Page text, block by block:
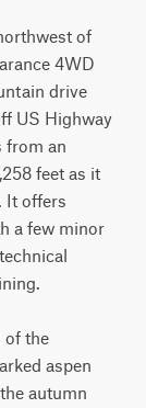
of
4WD
drive
US Highway
from an
feet as it
It offers
a few minor
of the
aspen
autumn